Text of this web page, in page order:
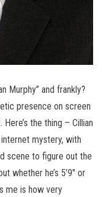
Murphy” and frankly?
presence on screen
the thing – Cillian
mystery, with
scene to figure out the
whether he’s 5’9″ or
me is how very